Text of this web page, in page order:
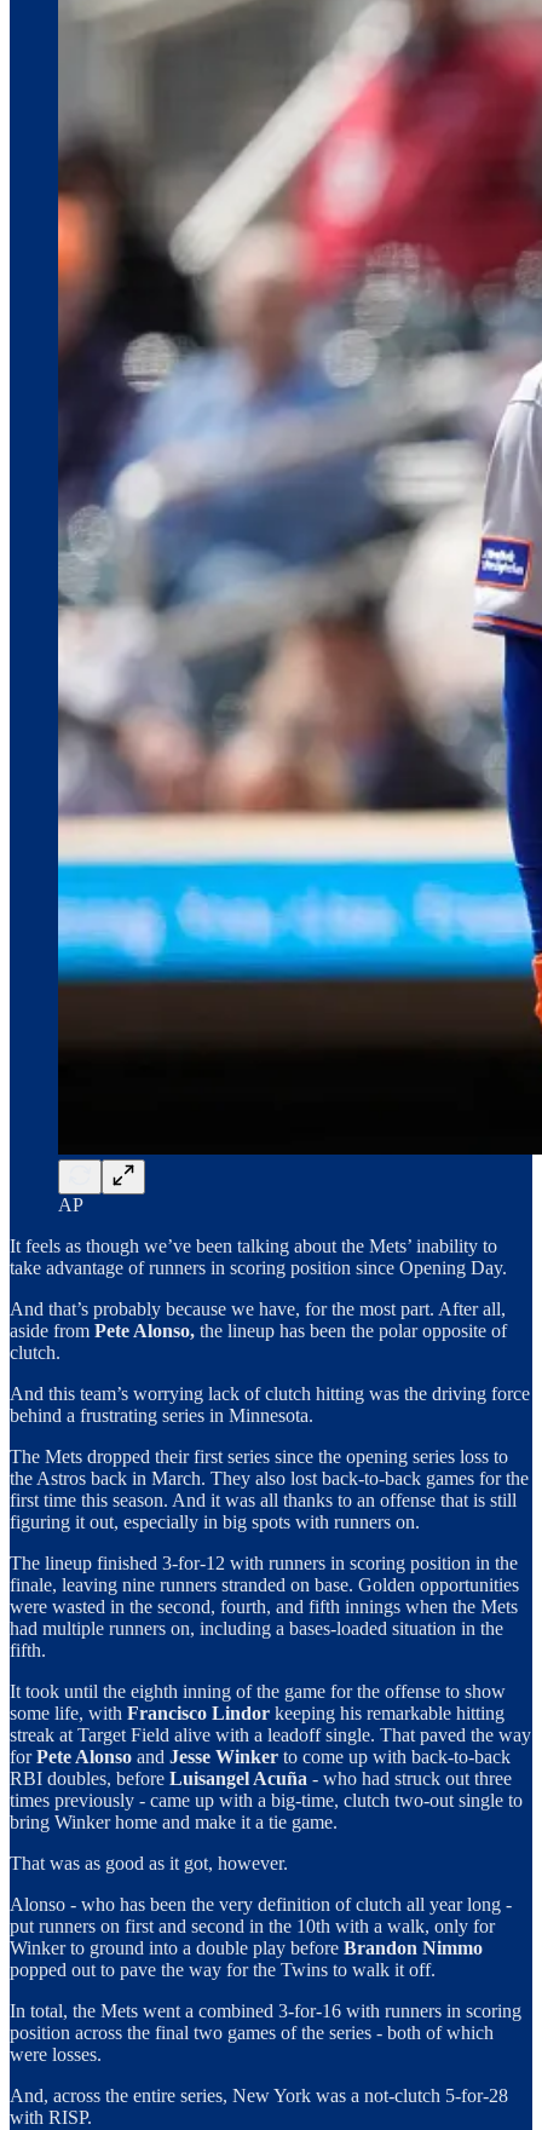
AP
It feels as though we’ve been talking about the Mets’ inability to
take advantage of runners in scoring position since Opening Day.
And that’s probably because we have, for the most part. After all,
aside from Pete Alonso, the lineup has been the polar opposite of
clutch.
And this team’s worrying lack of clutch hitting was the driving force
behind a frustrating series in Minnesota.
The Mets dropped their first series since the opening series loss to
the Astros back in March. They also lost back-to-back games for the
first time this season. And it was all thanks to an offense that is still
figuring it out, especially in big spots with runners on.
The lineup finished 3-for-12 with runners in scoring position in the
finale, leaving nine runners stranded on base. Golden opportunities
were wasted in the second, fourth, and fifth innings when the Mets
had multiple runners on, including a bases-loaded situation in the
fifth.
It took until the eighth inning of the game for the offense to show
some life, with Francisco Lindor keeping his remarkable hitting
streak at Target Field alive with a leadoff single. That paved the way
forPete Alonso and Jesse Winker to come up with back-to-back
RBI doubles, before Luisangel Acuña - who had struck out three
times previously - came up with a big-time, clutch two-out single to
bring Winker home and make it a tie game.
That was as good as it got, however.
Alonso - who has been the very definition of clutch all year long -
put runners on first and second in the 10th with a walk, only for
Winker to ground into a double play before Brandon Nimmo
popped out to pave the way for the Twins to walk it off.
In total, the Mets went a combined 3-for-16 with runners in scoring
position across the final two games of the series - both of which
were losses.
And, across the entire series, New York was a not-clutch 5-for-28
with RISP.